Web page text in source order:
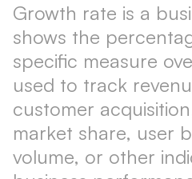
Growth rate is a
shows the
specific measure
used to track
customer
market share, user
volume, or other